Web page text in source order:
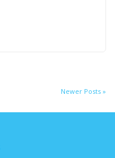
Newer Posts »